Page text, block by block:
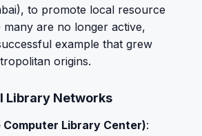
to promote local resource
many are no longer active,
example that grew
origins.
Library Networks
Computer Library Center):